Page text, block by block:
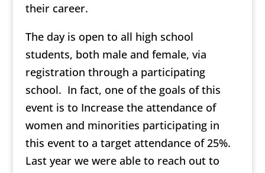
their career.
The day is open to all high school
students, both male and female, via
registration through a participating
school. In fact, one of the goals of this
event is to Increase the attendance of
women and minorities participating in
this event to a target attendance of 25%.
Last year we were able to reach out to